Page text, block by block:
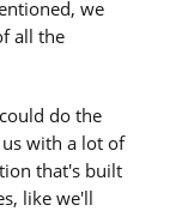
we
all the
do the
us with a lot of
that's built
like we'll